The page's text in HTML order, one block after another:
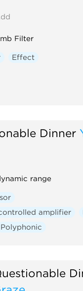
Filter
Effect
Dinner
range
amplifier
Polyphonic